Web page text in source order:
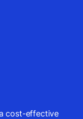
cost-effective